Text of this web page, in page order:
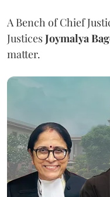
A Bench of Chief
JusticesJoymalya
matter.